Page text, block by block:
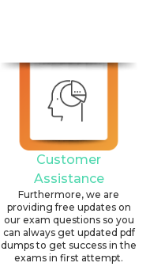
Customer
Assistance
Furthermore, we are
providing free updates on
our exam questions so you
can always get updated pdf
dumps to get success in the
exams in first attempt.